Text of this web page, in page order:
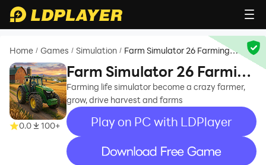
Home / Games / Simulation / Farm Simulator 26 Farming
0.0 100+
Farm Simulator 26 Farming
Game
Farming life simulator become a crazy farmer,
grow, drive harvest and farms
Play on PC with LDPlayer
recommend